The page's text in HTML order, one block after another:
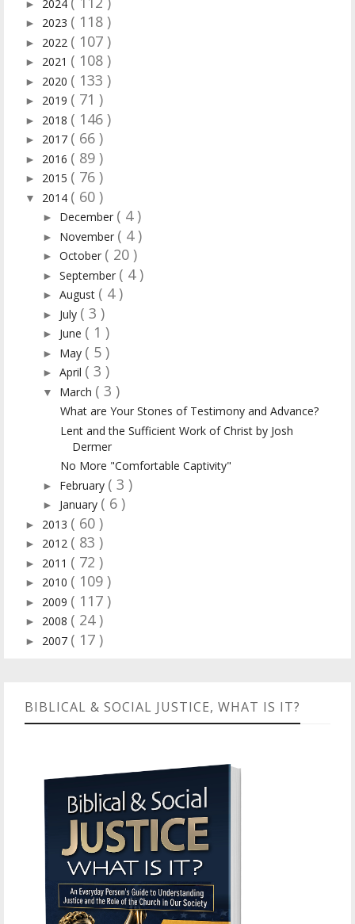
► 2024
► 2023 ( 118 )
► 2022 ( 107 )
► 2021 ( 108 )
► 2020 ( 133 )
► 2019 ( 71 )
► 2018 ( 146 )
► 2017 ( 66 )
► 2016 ( 89 )
► 2015 ( 76 )
▼ 2014 ( 60 )
► December ( 4 )
► November ( 4 )
► October ( 20 )
► September ( 4 )
► August ( 4 )
► July ( 3 )
► June ( 1 )
► May ( 5 )
► April ( 3 )
▼ March ( 3 )
What are Your Stones of Testimony and Advance?
Lent and the Sufficient Work of Christ by Josh
Dermer
No More "Comfortable Captivity"
► February ( 3 )
► January ( 6 )
► 2013 ( 60 )
► 2012 ( 83 )
► 2011 ( 72 )
► 2010 ( 109 )
► 2009 ( 117 )
► 2008 ( 24 )
► 2007 ( 17 )
BIBLICAL & SOCIAL JUSTICE, WHAT IS IT?